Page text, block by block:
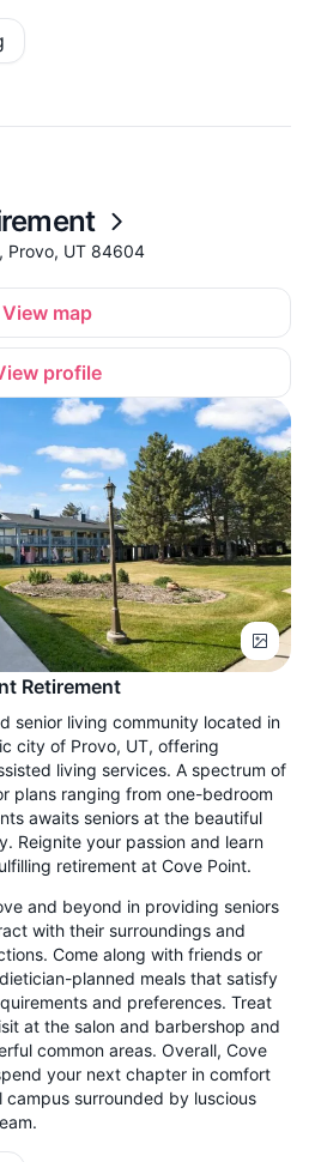
Provo, UT 84604
View map
profile
Retirement
senior living community located in
city of Provo, UT, offering
living services. A spectrum of
plans ranging from one-bedroom
awaits seniors at the beautiful
Reignite your passion and learn
retirement at Cove Point.
and beyond in providing seniors
with their surroundings and
Come along with friends or
planned meals that satisfy
and preferences. Treat
at the salon and barbershop and
common areas. Overall, Cove
your next chapter in comfort
surrounded by luscious